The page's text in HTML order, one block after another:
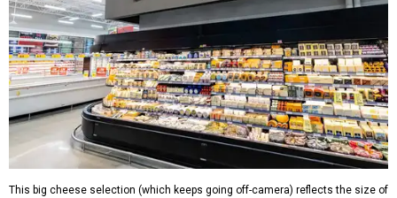
This big cheese selection (which keeps going off-camera) reflects the size of